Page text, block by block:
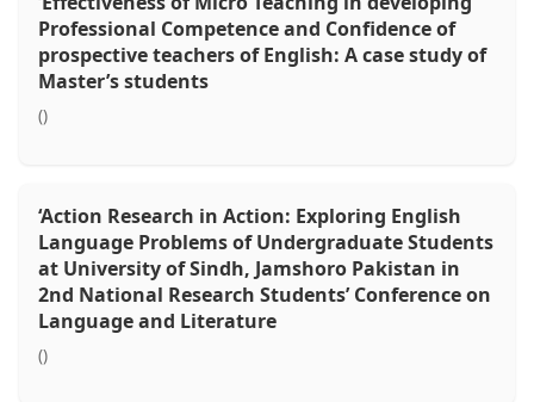
Professional Competence and Confidence of
prospective teachers of English: A case study of
Master’s students
()
‘Action Research in Action: Exploring English
Language Problems of Undergraduate Students
at University of Sindh, Jamshoro Pakistan in
2nd National Research Students’ Conference on
Language and Literature
()